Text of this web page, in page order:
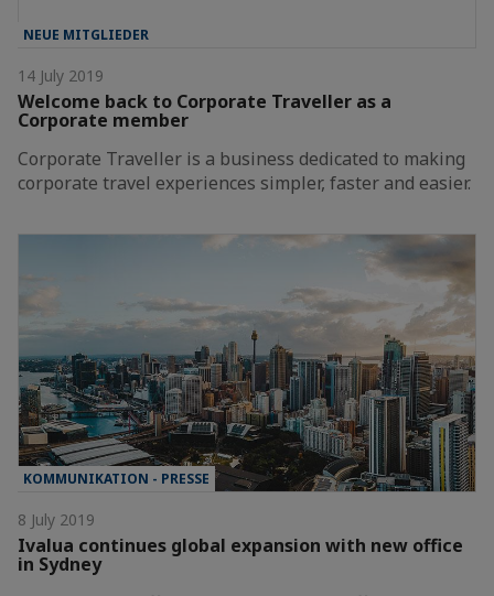
NEUE MITGLIEDER
14 July 2019
Welcome back to Corporate Traveller as a
Corporate member
Corporate Traveller is a business dedicated to making
corporate travel experiences simpler, faster and easier.
KOMMUNIKATION - PRESSE
8 July 2019
Ivalua continues global expansion with new office
in Sydney